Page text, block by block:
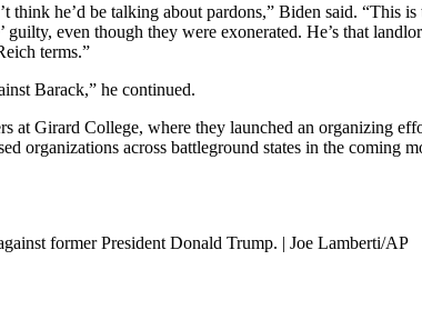
he’d be talking about pardons,” Biden said. “This
guilty, even though they were exonerated. He’s that
terms.”
Barack,” he continued.
at Girard College, where they launched an organizing
organizations across battleground states in the coming
former President Donald Trump. | Joe Lamberti/AP